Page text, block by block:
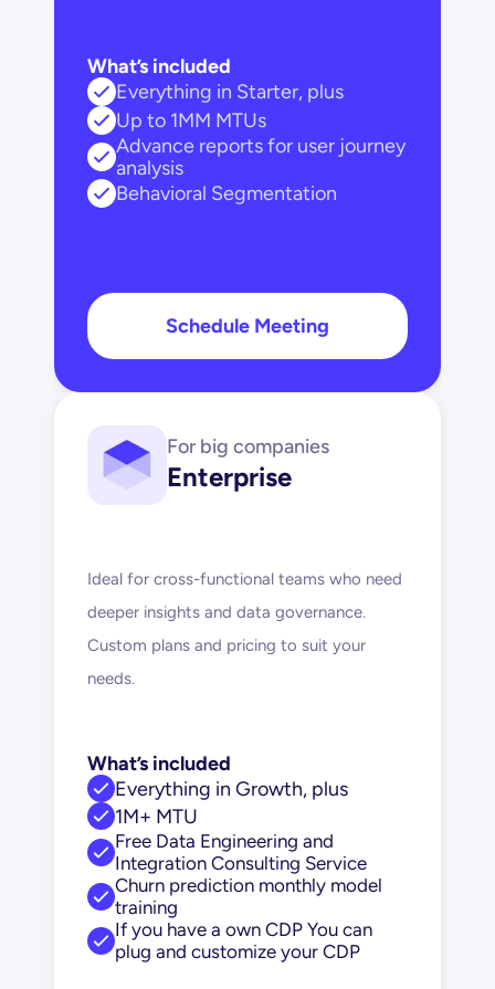
What’s included
Everything in Starter, plus
Up to 1MM MTUs
Advance reports for user journey
analysis
Behavioral Segmentation
Schedule Meeting
For big companies
Enterprise
Ideal for cross-functional teams who need
deeper insights and data governance.
Custom plans and pricing to suit your
needs.
What’s included
Everything in Growth, plus
1M+ MTU
Free Data Engineering and
Integration Consulting Service
Churn prediction monthly model
training
If you have a own CDP You can
plug and customize your CDP